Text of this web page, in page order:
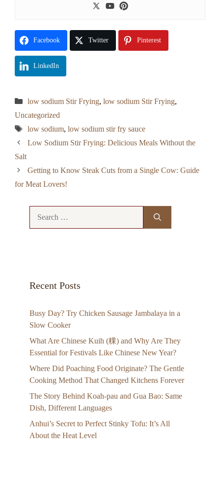
Facebook Twitter Pinterest
LinkedIn
Categories
low sodium Stir Frying, low sodium Stir Frying,
Uncategorized
Tags
low sodium, low sodium stir fry sauce
Low Sodium Stir Frying: Delicious Meals Without the
Salt
Getting to Know Steak Cuts from a Single Cow: Guide
for Meat Lovers!
Recent Posts
Busy Day? Try Chicken Sausage Jambalaya in a
Slow Cooker
What Are Chinese Kuih (粿) and Why Are They
Essential for Festivals Like Chinese New Year?
Where Did Poaching Food Originate? The Gentle
Cooking Method That Changed Kitchens Forever
The Story Behind Koah-pau and Gua Bao: Same
Dish, Different Languages
Anhui’s Secret to Perfect Stinky Tofu: It’s All
About the Heat Level